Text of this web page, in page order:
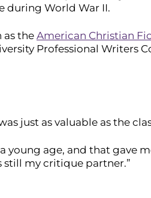
during World War II.
as the American Christian
Professional Writers
just as valuable as the
age, and that gave
still my critique partner.”